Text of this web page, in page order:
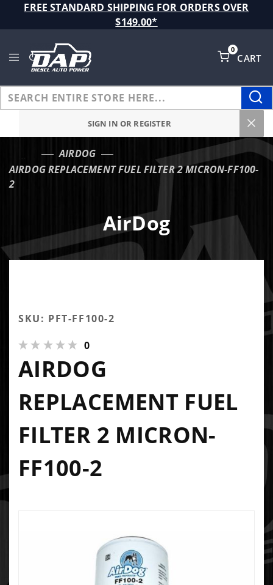
FREE STANDARD SHIPPING FOR ORDERS OVER
$149.00*
CART
0
SIGN IN OR REGISTER
AIRDOG
AIRDOG REPLACEMENT FUEL FILTER 2 MICRON-FF100-
2
AirDog
SKU: PFT-FF100-2
0
AIRDOG
REPLACEMENT FUEL
FILTER 2 MICRON-
FF100-2